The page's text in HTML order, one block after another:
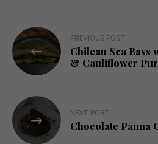
Post
navigation
PREVIOUS POST
Chilean Sea Bass
& Cauliflower
NEXT POST
Chocolate Panna